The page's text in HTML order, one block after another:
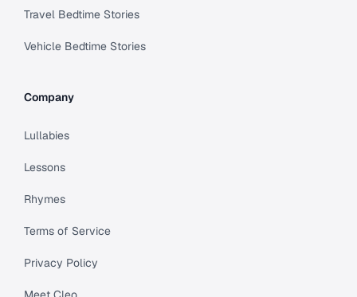
Travel Bedtime Stories
Vehicle Bedtime Stories
Company
Lullabies
Lessons
Rhymes
Terms of Service
Privacy Policy